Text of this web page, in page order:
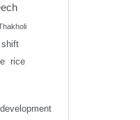
shift
rice